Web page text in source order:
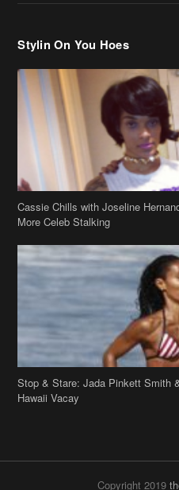
Stylin On You Hoes
Cassie Chills with Joseline
More Celeb Stalking
Stop & Stare: Jada Pinkett Smith
Hawaii Vacay
Copyright 2019